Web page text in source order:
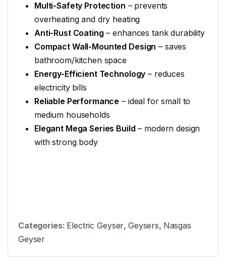
Multi-Safety Protection – prevents
overheating and dry heating
Anti-Rust Coating – enhances tank durability
Compact Wall-Mounted Design – saves
bathroom/kitchen space
Energy-Efficient Technology – reduces
electricity bills
Reliable Performance – ideal for small to
medium households
Elegant Mega Series Build – modern design
with strong body
Categories: Electric Geyser, Geysers, Nasgas
Geyser